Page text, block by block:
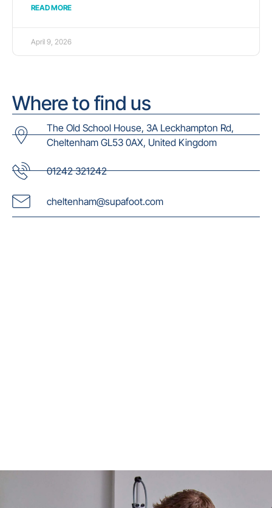
READ MORE
April 9, 2026
Where to find us
The Old School House, 3A Leckhampton Rd,
Cheltenham GL53 0AX, United Kingdom
01242 321242
cheltenham@supafoot.com